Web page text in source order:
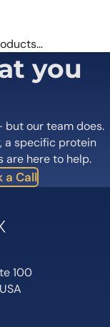
you
but our team does.
a specific protein
are here to help.
a Call
100